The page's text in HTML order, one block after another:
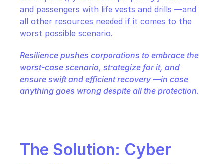
and passengers with life vests and drills —and
all other resources needed if it comes to the
worst possible scenario.
Resilience pushes corporations to embrace the
worst-case scenario, strategize for it, and
ensure swift and efficient recovery —in case
anything goes wrong despite all the protection.
The Solution: Cyber